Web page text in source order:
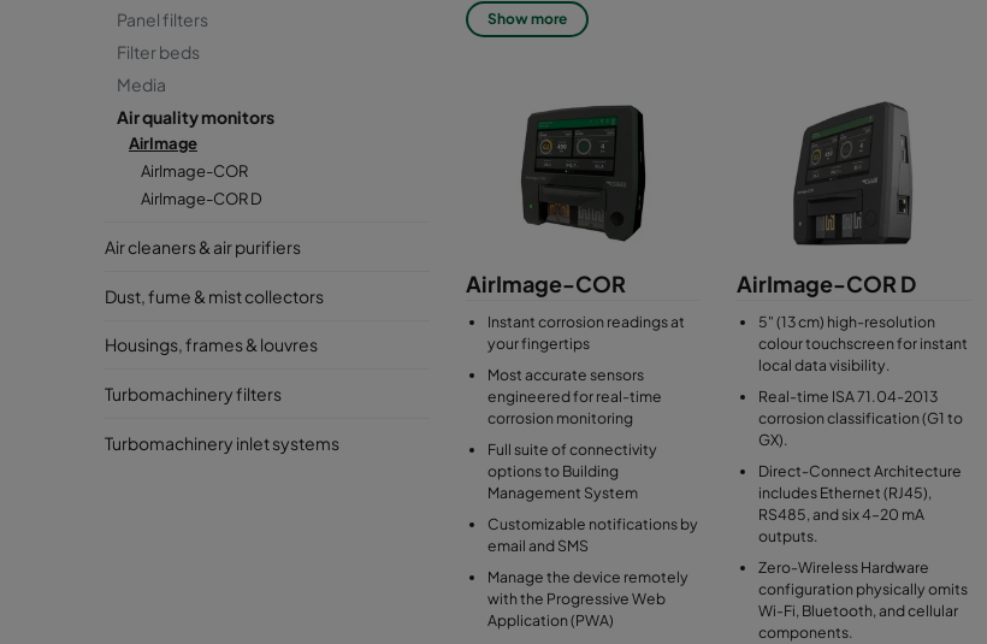
Panel filters
Filter beds
Media
Air quality monitors
AirImage
AirImage-COR
AirImage-COR D
Air cleaners & air purifiers
Dust, fume & mist collectors
Housings, frames & louvres
Turbomachinery filters
Turbomachinery inlet systems
purifiers* via the web-based user interface (UI).
Show more
AirImage-COR
Instant corrosion readings at
your fingertips
Most accurate sensors
engineered for real-time
corrosion monitoring
Full suite of connectivity
options to Building
Management System
Customizable notifications by
email and SMS
Manage the device remotely
with the Progressive Web
Application (PWA)
AirImage-COR D
5" (13 cm) high-resolution
colour touchscreen for instant
local data visibility.
Real-time ISA 71.04-2013
corrosion classification (G1 to
GX).
Direct-Connect Architecture
includes Ethernet (RJ45),
RS485, and six 4–20 mA
outputs.
Zero-Wireless Hardware
configuration physically omits
Wi-Fi, Bluetooth, and cellular
components.